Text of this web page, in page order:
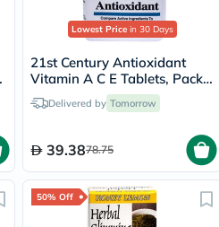
Lowest Price in 30 Days
21st Century Antioxidant
Vitamin A C E Tablets, Pack
of 75'sDelivered by Tomorrow
39.3878.75
50% Off